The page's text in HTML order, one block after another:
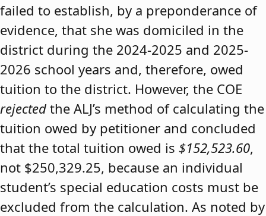
failed to establish, by a preponderance of
evidence, that she was domiciled in the
district during the 2024-2025 and 2025-
2026 school years and, therefore, owed
tuition to the district. However, the COE
rejected the ALJ’s method of calculating the
tuition owed by petitioner and concluded
that the total tuition owed is $152,523.60,
not $250,329.25, because an individual
student’s special education costs must be
excluded from the calculation. As noted by